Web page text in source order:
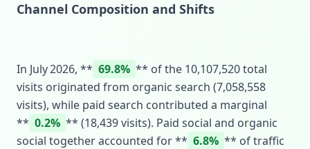
Channel Composition and Shifts
In July 2026, ** 69.8% ** of the 10,107,520 total
visits originated from organic search (7,058,558
visits), while paid search contributed a marginal
** 0.2% ** (18,439 visits). Paid social and organic
social together accounted for ** 6.8% ** of traffic